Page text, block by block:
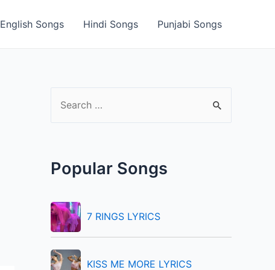
English Songs Hindi Songs Punjabi Songs
c
f
o
r
Popular Songs
7 RINGS LYRICS
KISS ME MORE LYRICS